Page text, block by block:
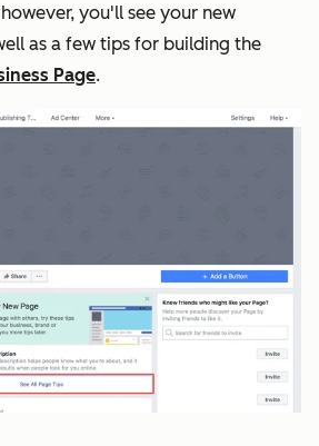
you'll see your new
as a few tips for building the
Page.